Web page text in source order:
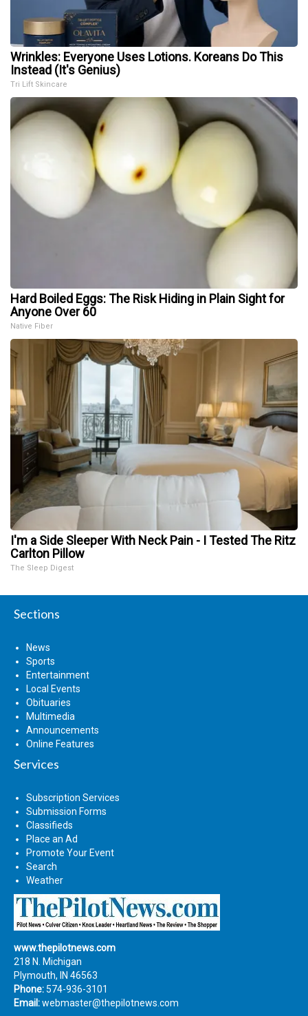
Wrinkles: Everyone Uses Lotions. Koreans Do This
Instead (It's Genius)
Tri Lift Skincare
Hard Boiled Eggs: The Risk Hiding in Plain Sight for
Anyone Over 60
Native Fiber
I'm a Side Sleeper With Neck Pain - I Tested The Ritz
Carlton Pillow
The Sleep Digest
Sections
News
Sports
Entertainment
Local Events
Obituaries
Multimedia
Announcements
Online Features
Services
Subscription Services
Submission Forms
Classifieds
Place an Ad
Promote Your Event
Search
Weather
www.thepilotnews.com
218 N. Michigan
Plymouth, IN 46563
Phone: 574-936-3101
Email:webmaster@thepilotnews.com